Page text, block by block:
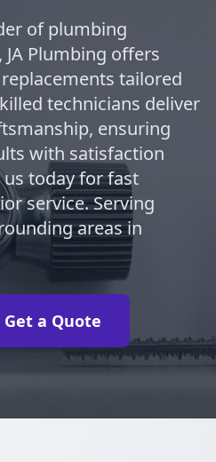
of plumbing
Plumbing offers
tailored
technicians deliver
ensuring
with satisfaction
today for fast
service. Serving
areas in
Get a Quote